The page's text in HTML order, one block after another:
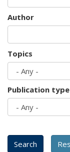
Author
Topics
Publication type